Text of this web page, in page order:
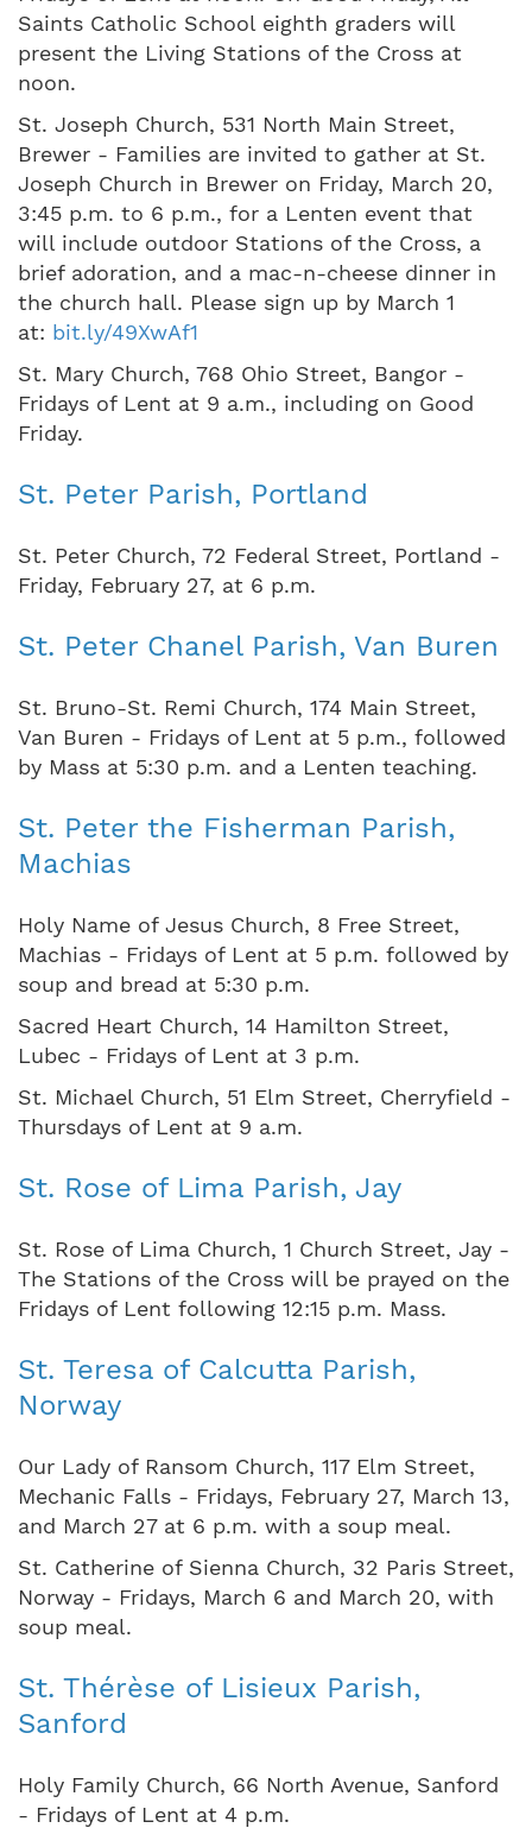
Saints Catholic School eighth graders will
present the Living Stations of the Cross at
noon.
St. Joseph Church, 531 North Main Street,
Brewer - Families are invited to gather at St.
Joseph Church in Brewer on Friday, March 20,
3:45 p.m. to 6 p.m., for a Lenten event that
will include outdoor Stations of the Cross, a
brief adoration, and a mac-n-cheese dinner in
the church hall. Please sign up by March 1
at: bit.ly/49XwAf1
St. Mary Church, 768 Ohio Street, Bangor -
Fridays of Lent at 9 a.m., including on Good
Friday.
St. Peter Parish, Portland
St. Peter Church, 72 Federal Street, Portland -
Friday, February 27, at 6 p.m.
St. Peter Chanel Parish, Van Buren
St. Bruno-St. Remi Church, 174 Main Street,
Van Buren - Fridays of Lent at 5 p.m., followed
by Mass at 5:30 p.m. and a Lenten teaching.
St. Peter the Fisherman Parish,
Machias
Holy Name of Jesus Church, 8 Free Street,
Machias - Fridays of Lent at 5 p.m. followed by
soup and bread at 5:30 p.m.
Sacred Heart Church, 14 Hamilton Street,
Lubec - Fridays of Lent at 3 p.m.
St. Michael Church, 51 Elm Street, Cherryfield -
Thursdays of Lent at 9 a.m.
St. Rose of Lima Parish, Jay
St. Rose of Lima Church, 1 Church Street, Jay -
The Stations of the Cross will be prayed on the
Fridays of Lent following 12:15 p.m. Mass.
St. Teresa of Calcutta Parish,
Norway
Our Lady of Ransom Church, 117 Elm Street,
Mechanic Falls - Fridays, February 27, March 13,
and March 27 at 6 p.m. with a soup meal.
St. Catherine of Sienna Church, 32 Paris Street,
Norway - Fridays, March 6 and March 20, with
soup meal.
St. Thérèse of Lisieux Parish,
Sanford
Holy Family Church, 66 North Avenue, Sanford
- Fridays of Lent at 4 p.m.